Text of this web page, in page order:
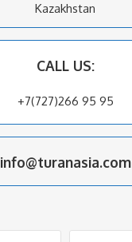
Kazakhstan
CALL US:
+7(727)266 95 95
info@turanasia.com